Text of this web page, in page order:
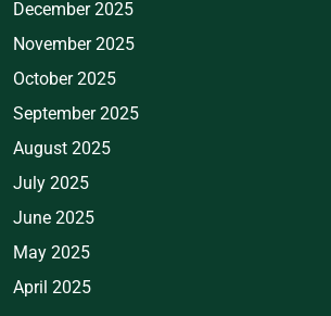
December 2025
November 2025
October 2025
September 2025
August 2025
July 2025
June 2025
May 2025
April 2025